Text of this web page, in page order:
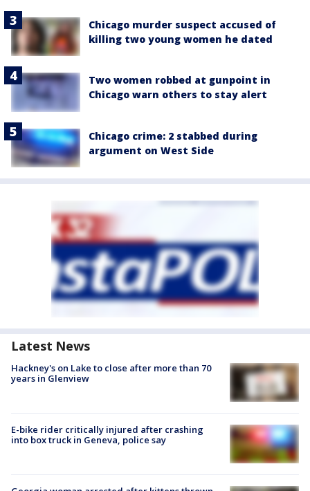
Chicago murder suspect accused of
killing two young women he dated
Two women robbed at gunpoint in
Chicago warn others to stay alert
Chicago crime: 2 stabbed during
argument on West Side
Latest News
Hackney's on Lake to close after more than 70
years in Glenview
E-bike rider critically injured after crashing
into box truck in Geneva, police say